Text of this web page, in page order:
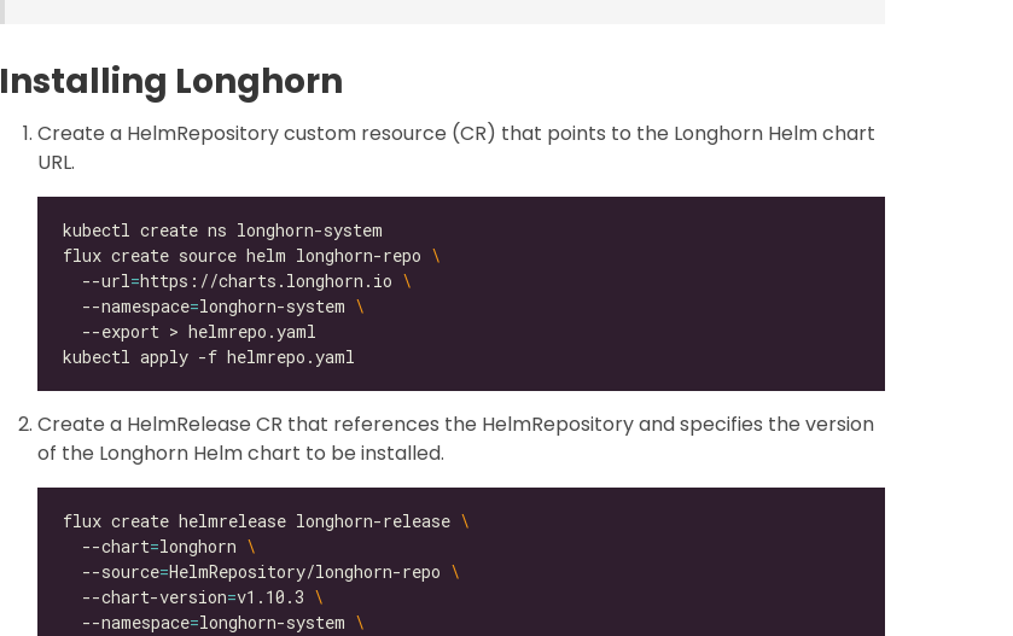
Installing Longhorn
Create a HelmRepository custom resource (CR) that points to the Longhorn Helm chart
URL.
flux create source helm longhorn-repo
  --url
=https://charts.longhorn.io
  --namespace
=longhorn-system
Create a HelmRelease CR that references the HelmRepository and specifies the version
of the Longhorn Helm chart to be installed.
flux create helmrelease longhorn-release
  --chart
=longhorn
  --source
=HelmRepository/longhorn-repo
  --chart-version
=v1.10.3
  --namespace
=longhorn-system